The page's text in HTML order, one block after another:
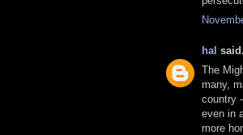
hal
The
many,
country
even in
more